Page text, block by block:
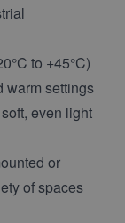
to +45°C)
warm settings
even light
or
of spaces